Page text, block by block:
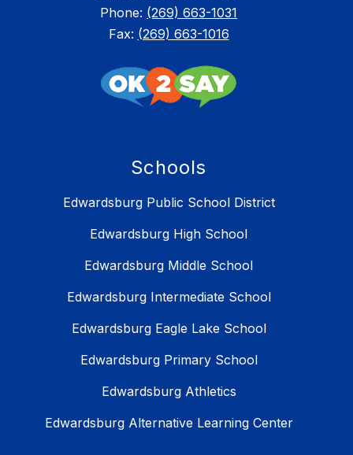
Phone: (269) 663-1031
Fax: (269) 663-1016
Schools
Edwardsburg Public School District
Edwardsburg High School
Edwardsburg Middle School
Edwardsburg Intermediate School
Edwardsburg Eagle Lake School
Edwardsburg Primary School
Edwardsburg Athletics
Edwardsburg Alternative Learning Center